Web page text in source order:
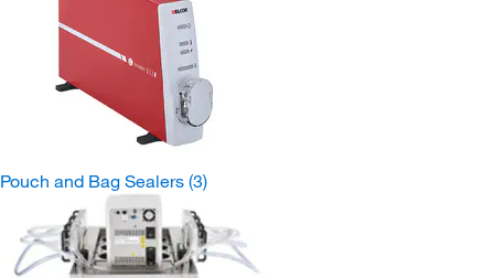
Pouch and Bag Sealers (3)